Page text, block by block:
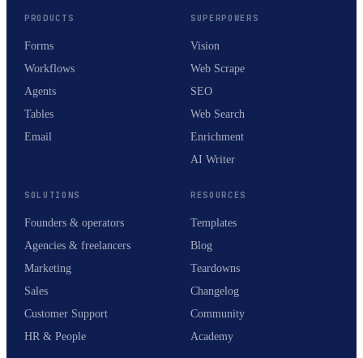
PRODUCTS
Forms
Workflows
Agents
Tables
Email
SUPERPOWERS
Vision
Web Scrape
SEO
Web Search
Enrichment
AI Writer
SOLUTIONS
Founders & operators
Agencies & freelancers
Marketing
Sales
Customer Support
HR & People
RESOURCES
Templates
Blog
Teardowns
Changelog
Community
Academy